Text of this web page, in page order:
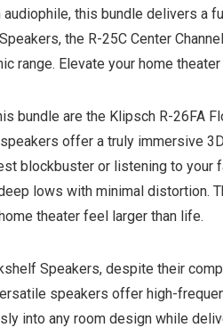
audiophile, this bundle delivers a
the R-25C Center
range. Elevate your home
bundle are the Klipsch R-26FA
offer a truly immersive
blockbuster or listening to your
lows with minimal distortion.
theater feel larger than life.
Speakers, despite their
speakers offer high-
into any room design while